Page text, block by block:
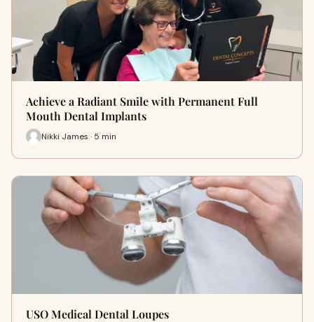
Achieve a Radiant Smile with Permanent Full
Mouth Dental Implants
Nikki James · 5 min
USO Medical Dental Loupes